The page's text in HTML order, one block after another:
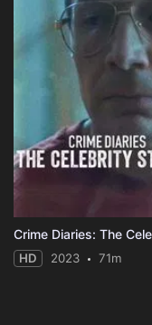
HD 2023 71m